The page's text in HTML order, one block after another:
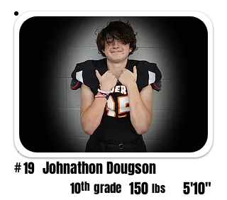
#19 Johnathon Dougson
10th grade 150 lbs 5'10"